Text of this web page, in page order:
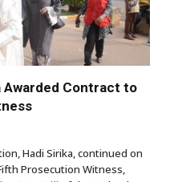
Awarded Contract to
Hadi Sirika, continued on
Prosecution Witness,